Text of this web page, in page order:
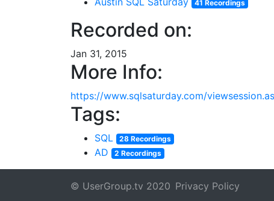
41 Recordings
Recorded on:
Jan 31, 2015
More Info:
https://www.sqlsaturday.com/
Tags:
SQL 28 Recordings
AD 2 Recordings
© UserGroup.tv 2020 Privacy Policy